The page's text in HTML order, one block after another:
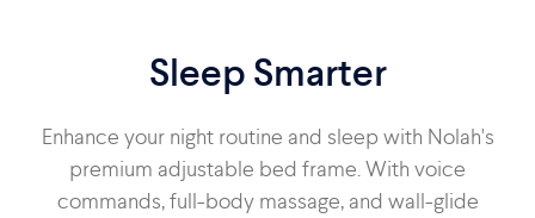
Sleep Smarter
Enhance your night routine and sleep with Nolah's
premium adjustable bed frame. With voice
commands, full-body massage, and wall-glide